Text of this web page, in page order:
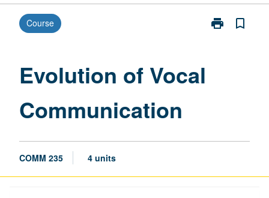
Course print
Print
bookmark_border
Evolution of Vocal
Communication
COMM 235 4 units